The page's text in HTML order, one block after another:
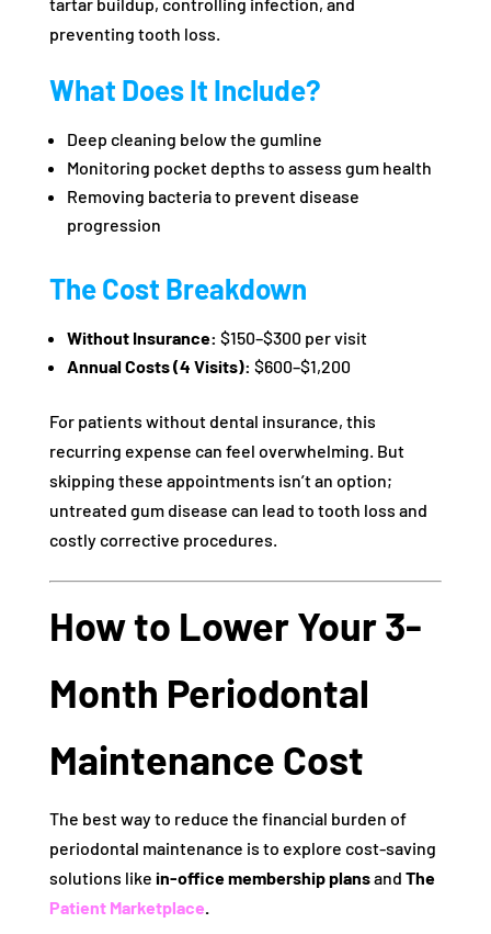
preventing tooth loss.
What Does It Include?
Deep cleaning below the gumline
Monitoring pocket depths to assess gum health
Removing bacteria to prevent disease
progression
The Cost Breakdown
Without Insurance: $150–$300 per visit
Annual Costs (4 Visits): $600–$1,200
For patients without dental insurance, this
recurring expense can feel overwhelming. But
skipping these appointments isn’t an option;
untreated gum disease can lead to tooth loss and
costly corrective procedures.
How to Lower Your 3-
Month Periodontal
Maintenance Cost
The best way to reduce the financial burden of
periodontal maintenance is to explore cost-saving
solutions like in-office membership plansand The
Patient Marketplace.